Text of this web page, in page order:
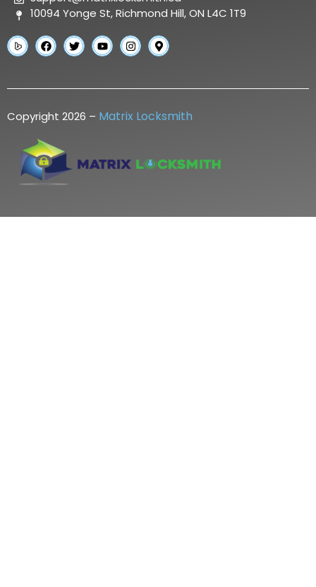
10094 Yonge St, Richmond Hill, ON L4C 1T9
Copyright 2026 – Matrix Locksmith